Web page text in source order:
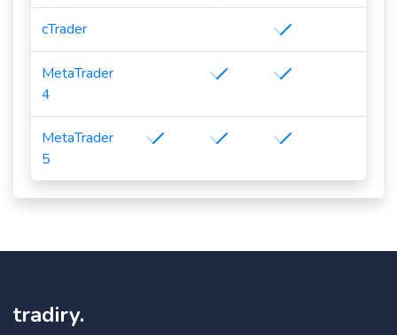
cTrader
MetaTrader
4
MetaTrader
5
tradiry.